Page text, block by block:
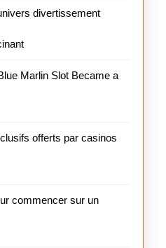
divertissement
Marlin Slot Became a
offerts par casinos
commencer sur un